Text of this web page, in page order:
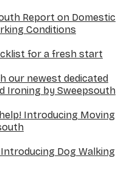
Report on Domestic
Conditions
for a fresh start
our newest dedicated
Ironing by Sweepsouth
Introducing Moving
Dog Walking